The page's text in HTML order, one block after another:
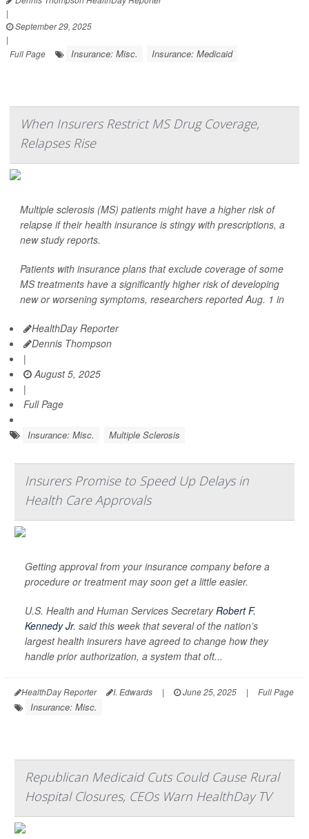
|
September 29, 2025
|
Full Page
Insurance: Misc. Insurance: Medicaid
When Insurers Restrict MS Drug Coverage,
Relapses Rise
Multiple sclerosis (MS) patients might have a higher risk of
relapse if their health insurance is stingy with prescriptions, a
new study reports.
Patients with insurance plans that exclude coverage of some
MS treatments have a significantly higher risk of developing
new or worsening symptoms, researchers reported Aug. 1 in
HealthDay Reporter
Dennis Thompson
|
August 5, 2025
|
Full Page
Insurance: Misc. Multiple Sclerosis
Insurers Promise to Speed Up Delays in
Health Care Approvals
Getting approval from your insurance company before a
procedure or treatment may soon get a little easier.
U.S. Health and Human Services SecretaryRobert F.
Kennedy Jr. said this week that several of the nation’s
largest health insurers have agreed to change how they
handle prior authorization, a system that oft...
HealthDay Reporter I. Edwards | June 25, 2025 | Full Page
Insurance: Misc.
Republican Medicaid Cuts Could Cause Rural
Hospital Closures, CEOs Warn HealthDay TV